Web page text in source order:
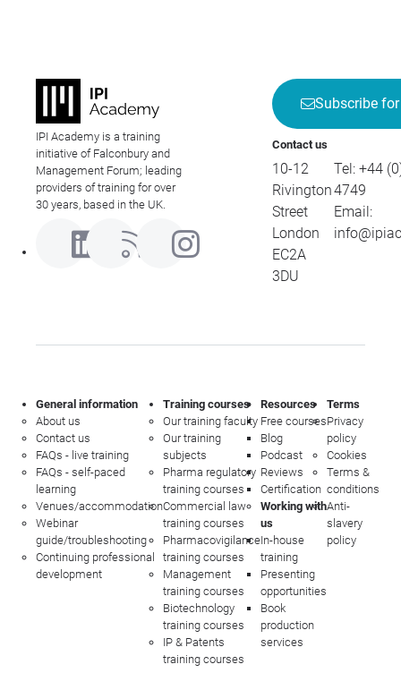
IPI Academy is a training
initiative of Falconbury and
Management Forum; leading
providers of training for over
30 years, based in the UK.
Subscribe
Contact us
10-12
Rivington
Street
London
EC2A
3DU
Tel: +44
4749
Email:
General information
About us
Contact us
FAQs - live training
FAQs - self-paced
learning
Venues/accommodation
Webinar
guide/troubleshooting
Continuing professional
development
Training courses
Our training faculty
Our training
subjects
Pharma regulatory
training courses
Commercial law
training courses
Pharmacovigilance
training courses
Management
training courses
Biotechnology
training courses
IP & Patents
training courses
Resources
Free courses
Blog
Podcast
Reviews
Certification
Working with
us
In-house
training
Presenting
opportunities
Book
production
services
Terms
Privacy
policy
Cookies
Terms &
conditions
Anti-
slavery
policy